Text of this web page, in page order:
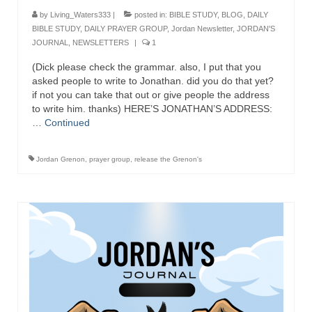
Newsletter: Addictions, Presumptuous
sins, also those things deep within us; that
needs to go!!!
Bishop Jonathan David’s Newsletter –
“The Other Weeping Prophet”
Doing the Unusual and mysterious!!!
Participants
I died and asked Jesus about the end of the
World
Mass Vaccination – Benefits versus Risks:
Interview with Geert Vanden Bossche – The
Past Segment “Shooter Takers,” should have
listened to.
by Living_Waters333 | posted in: BIBLE STUDY, BLOG
DAILY
BIBLE STUDY, DAILY PRAYER GROUP, Jordan Newsletter, JORDAN'S
JOURNAL
NEWSLETTERS | 1
(Dick please check the grammar. also, I put that you
asked people to write to Jonathan. did you do that yet?
if not you can take that out or give people the address
to write him. thanks) HERE’S JONATHAN’S ADDRESS:
Continued
Jordan Grenon prayer group release the Grenon's